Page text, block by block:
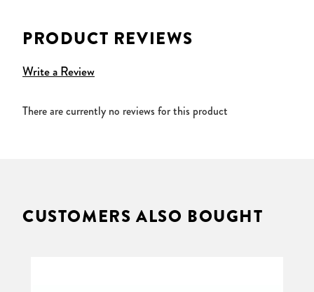
PRODUCT REVIEWS
Write a Review
There are currently no reviews for this product
CUSTOMERS ALSO BOUGHT